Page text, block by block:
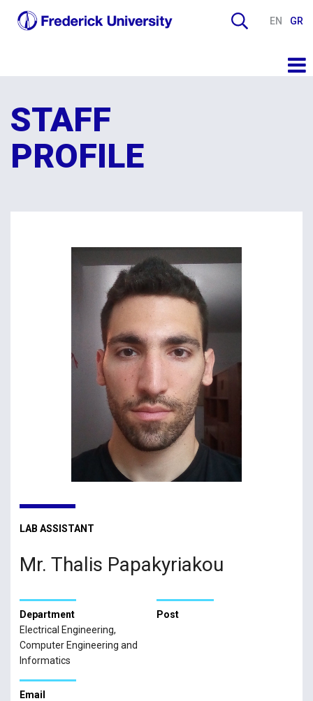
EN GR
STAFF
PROFILE
LAB ASSISTANT
Mr. Thalis Papakyriakou
Department
Electrical Engineering,
Computer Engineering and
Informatics
Post
Email